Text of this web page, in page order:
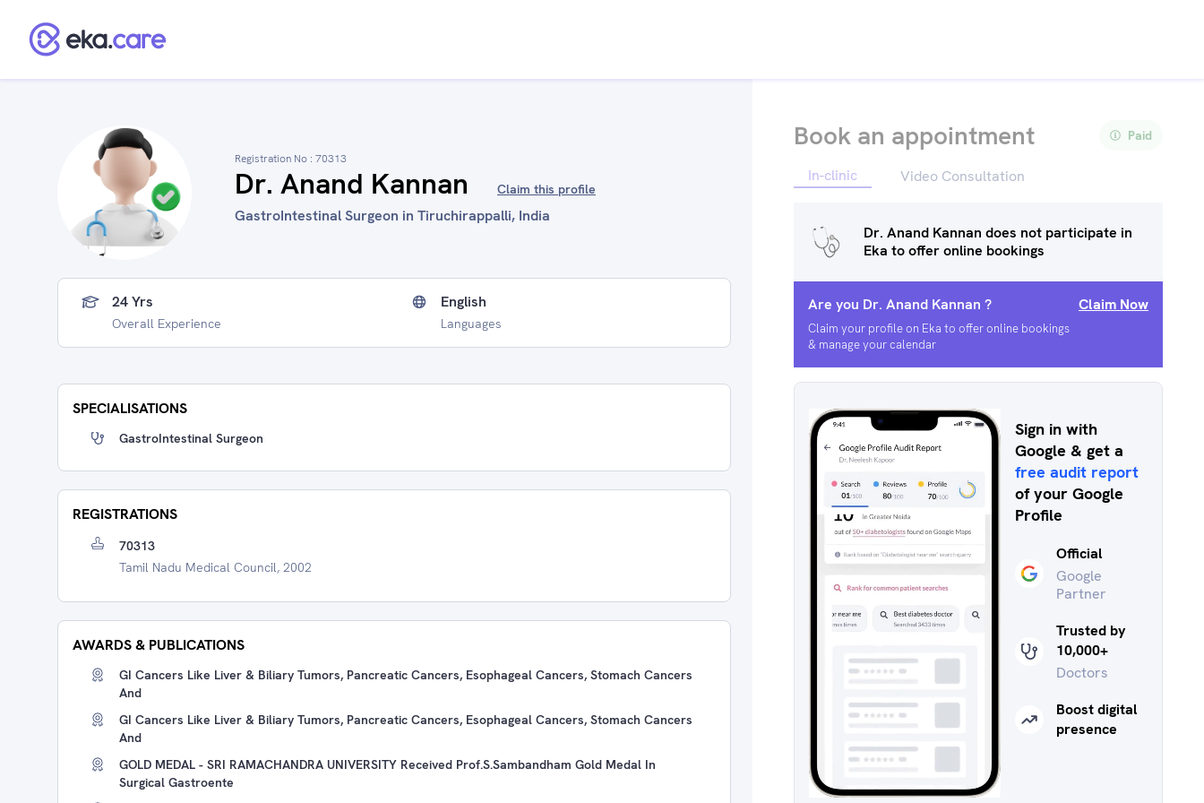
Registration No : 70313
Dr. Anand Kannan Claim this profile
GastroIntestinal Surgeon in Tiruchirappalli, India
24 Yrs
Overall Experience
English
Languages
SPECIALISATIONS
GastroIntestinal Surgeon
REGISTRATIONS
70313
Tamil Nadu Medical Council, 2002
AWARDS & PUBLICATIONS
GI Cancers Like Liver & Biliary Tumors, Pancreatic Cancers, Esophageal Cancers, Stomach Cancers
And
GI Cancers Like Liver & Biliary Tumors, Pancreatic Cancers, Esophageal Cancers, Stomach Cancers
And
GOLD MEDAL - SRI RAMACHANDRA UNIVERSITY Received Prof.S.Sambandham Gold Medal In
Surgical Gastroente
Book an appointment Paid
In-clinic Video Consultation
Dr. Anand Kannan does not participate in
Eka to offer online bookings
Are you Dr. Anand Kannan ?
Claim your profile on Eka to offer online bookings
& manage your calendar
Claim Now
Sign in with
Google & get a
free audit report
of your Google
Profile
Official
Google
Partner
Trusted by
10,000+
Doctors
Boost digital
presence